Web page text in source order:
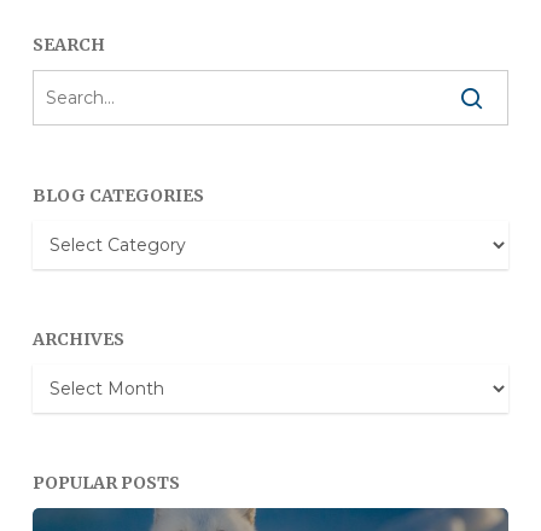
SEARCH
BLOG CATEGORIES
Blog
Categories
ARCHIVES
Archives
POPULAR POSTS